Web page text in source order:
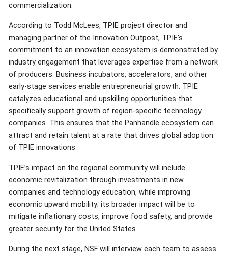
commercialization.
According to Todd McLees, TPIE project director and
managing partner of the Innovation Outpost, TPIE’s
commitment to an innovation ecosystem is demonstrated by
industry engagement that leverages expertise from a network
of producers. Business incubators, accelerators, and other
early-stage services enable entrepreneurial growth. TPIE
catalyzes educational and upskilling opportunities that
specifically support growth of region-specific technology
companies. This ensures that the Panhandle ecosystem can
attract and retain talent at a rate that drives global adoption
of TPIE innovations
TPIE’s impact on the regional community will include
economic revitalization through investments in new
companies and technology education, while improving
economic upward mobility; its broader impact will be to
mitigate inflationary costs, improve food safety, and provide
greater security for the United States.
During the next stage, NSF will interview each team to assess